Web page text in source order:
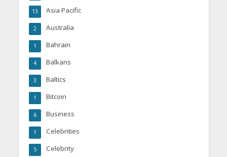
Asia Pacific
13
Australia
2
Bahrain
1
Balkans
4
Baltics
3
Bitcoin
1
Business
6
Celebrities
1
Celebrity
5